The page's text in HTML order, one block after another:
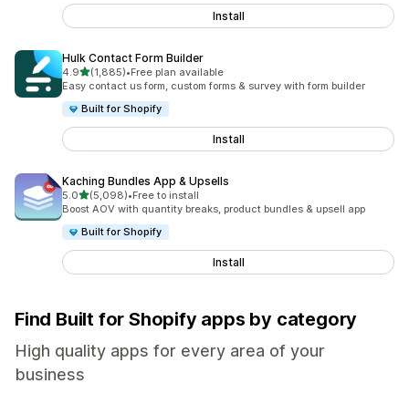
Install
Hulk Contact Form Builder
4.9out of 5 stars
(1,885)
1885 total reviews
•Free plan available
Easy contact us form, custom forms & survey with form builder
Built for Shopify
Install
Kaching Bundles App & Upsells
5.0out of 5 stars
(5,098)
5098 total reviews
•Free to install
Boost AOV with quantity breaks, product bundles & upsell app
Built for Shopify
Install
Find Built for Shopify apps by category
High quality apps for every area of your
business